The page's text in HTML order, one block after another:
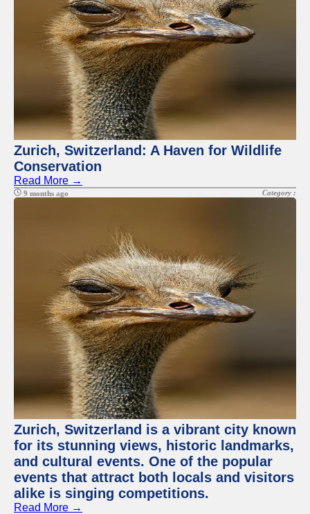
Zurich, Switzerland: A Haven for Wildlife
Conservation
Read More →
9 months ago Category :
Zurich, Switzerland is a vibrant city known
for its stunning views, historic landmarks,
and cultural events. One of the popular
events that attract both locals and visitors
alike is singing competitions.
Read More →